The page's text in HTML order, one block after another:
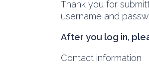
Thank you for
username and
After you log in,
Contact information